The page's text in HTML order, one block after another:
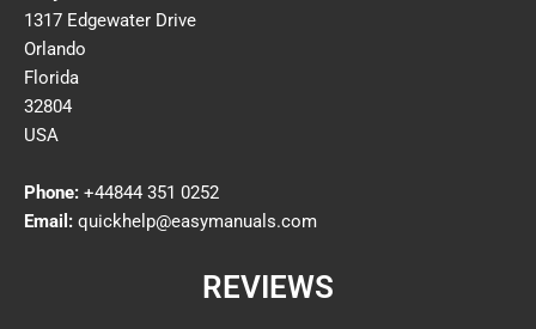
1317 Edgewater Drive
Orlando
Florida
32804
USA
Phone: +44844 351 0252
Email: quickhelp@easymanuals.com
REVIEWS